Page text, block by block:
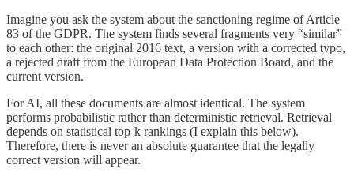
Imagine you ask the system about the sanctioning regime of Article
83 of the GDPR. The system finds several fragments very “similar”
to each other: the original 2016 text, a version with a corrected typo,
a rejected draft from the European Data Protection Board, and the
current version.
For AI, all these documents are almost identical. The system
performs probabilistic rather than deterministic retrieval. Retrieval
depends on statistical top-k rankings (I explain this below).
Therefore, there is never an absolute guarantee that the legally
correct version will appear.